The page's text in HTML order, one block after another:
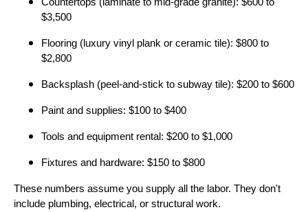
$3,500
Flooring (luxury vinyl plank or ceramic tile): $800 to
$2,800
Backsplash (peel-and-stick to subway tile): $200 to $600
Paint and supplies: $100 to $400
Tools and equipment rental: $200 to $1,000
Fixtures and hardware: $150 to $800
These numbers assume you supply all the labor. They don't
include plumbing, electrical, or structural work.